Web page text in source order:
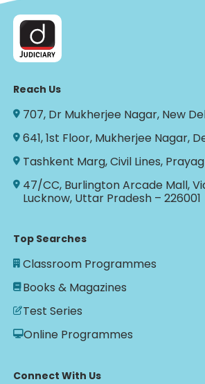
Reach Us
707, Dr Mukherjee Nagar, New
641, 1st Floor, Mukherjee Nagar,
Tashkent Marg, Civil Lines,
47/CC, Burlington Arcade Mall,
Lucknow, Uttar Pradesh – 226001
Top Searches
Classroom Programmes
Books & Magazines
Test Series
Online Programmes
Connect With Us